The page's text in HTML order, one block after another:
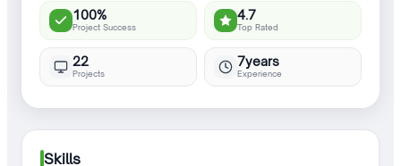
100%
Project Success
4.7
Top Rated
22
Projects
7years
Experience
Skills